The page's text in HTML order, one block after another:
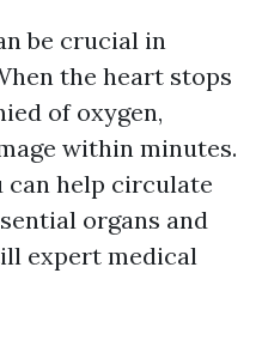
be crucial in
the heart stops
of oxygen,
within minutes.
can help circulate
organs and
expert medical